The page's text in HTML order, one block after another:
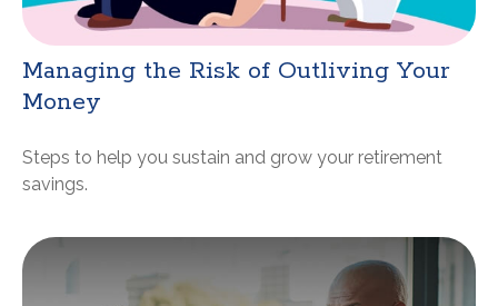
Managing the Risk of Outliving Your
Money
Steps to help you sustain and grow your retirement
savings.